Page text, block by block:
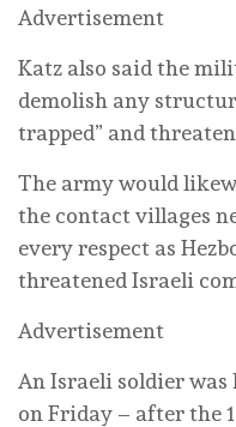
Advertisement
Katz also said the
demolish any
trapped” and
The army would
the contact villages
every respect as
threatened Israeli
Advertisement
An Israeli soldier
on Friday – after the